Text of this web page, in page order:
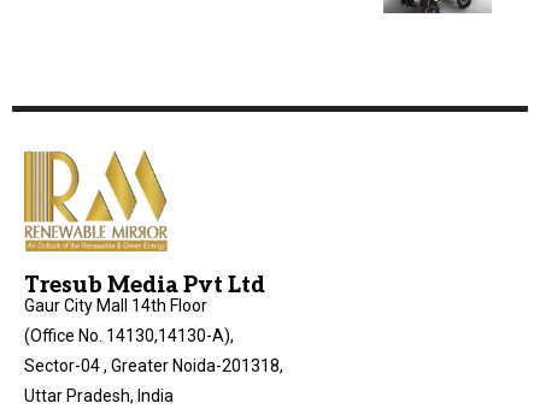
Tresub Media Pvt Ltd
Gaur City Mall 14th Floor
(Office No. 14130,14130-A),
Sector-04 , Greater Noida-201318,
Uttar Pradesh, India